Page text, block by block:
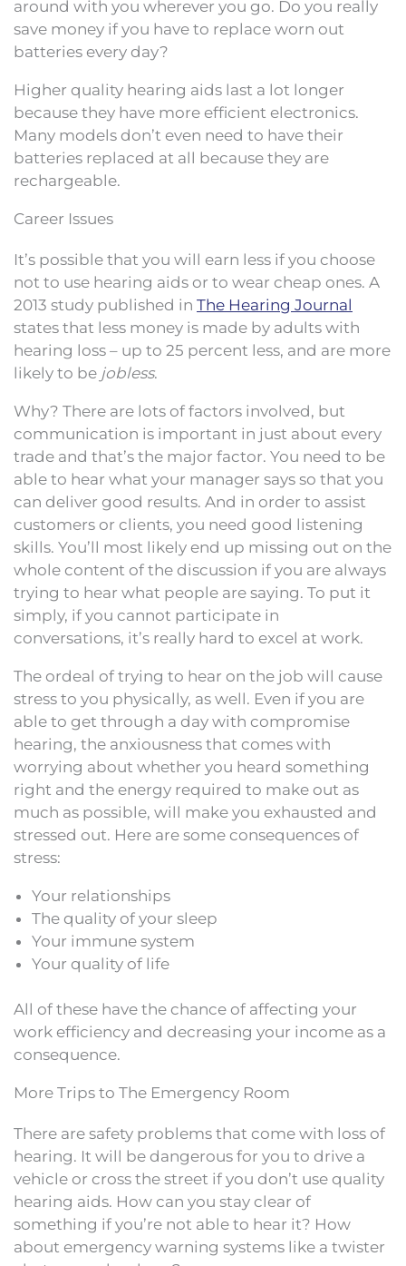
around with you wherever you go. Do you really
save money if you have to replace worn out
batteries every day?
Higher quality hearing aids last a lot longer
because they have more efficient electronics.
Many models don’t even need to have their
batteries replaced at all because they are
rechargeable.
Career Issues
It’s possible that you will earn less if you choose
not to use hearing aids or to wear cheap ones. A
2013 study published in The Hearing Journal
states that less money is made by adults with
hearing loss – up to 25 percent less, and are more
likely to be jobless.
Why? There are lots of factors involved, but
communication is important in just about every
trade and that’s the major factor. You need to be
able to hear what your manager says so that you
can deliver good results. And in order to assist
customers or clients, you need good listening
skills. You’ll most likely end up missing out on the
whole content of the discussion if you are always
trying to hear what people are saying. To put it
simply, if you cannot participate in
conversations, it’s really hard to excel at work.
The ordeal of trying to hear on the job will cause
stress to you physically, as well. Even if you are
able to get through a day with compromise
hearing, the anxiousness that comes with
worrying about whether you heard something
right and the energy required to make out as
much as possible, will make you exhausted and
stressed out. Here are some consequences of
stress:
Your relationships
The quality of your sleep
Your immune system
Your quality of life
All of these have the chance of affecting your
work efficiency and decreasing your income as a
consequence.
More Trips to The Emergency Room
There are safety problems that come with loss of
hearing. It will be dangerous for you to drive a
vehicle or cross the street if you don’t use quality
hearing aids. How can you stay clear of
something if you’re not able to hear it? How
about emergency warning systems like a twister